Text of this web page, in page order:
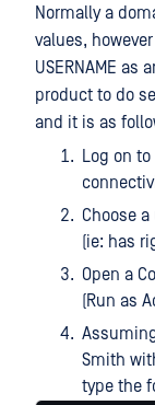
Normally a
values,
USERNAME as
product to do
and it is as
Log on
Choose
(ie: has
Open a
(Run as
Smith
type the